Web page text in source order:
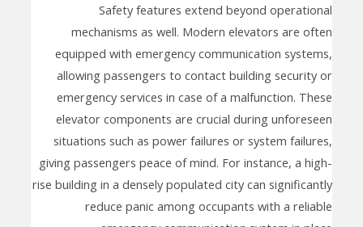
Safety features extend beyond operational
mechanisms as well. Modern elevators are often
equipped with emergency communication systems,
allowing passengers to contact building security or
emergency services in case of a malfunction. These
elevator components are crucial during unforeseen
situations such as power failures or system failures,
giving passengers peace of mind. For instance, a high-
rise building in a densely populated city can significantly
reduce panic among occupants with a reliable